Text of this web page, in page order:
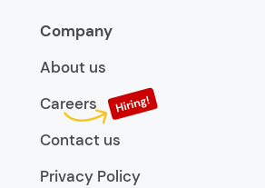
Company
About us
Careers
Contact us
Privacy Policy